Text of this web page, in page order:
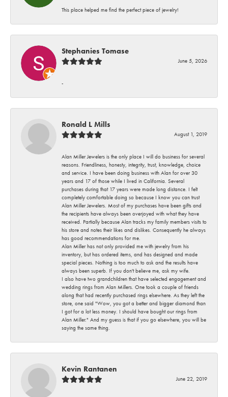
This place helped me find the perfect piece of jewelry!
Stephanies Tomase
June 5, 2026
-
Ronald L Mills
August 1, 2019
Alan Miller Jewelers is the only place I will do business for several
reasons. Friendliness, honesty, integrity, trust, knowledge, choice
and service. I have been doing business with Alan for over 30
years and 17 of those while I lived in California. Several
purchases during that 17 years were made long distance. I felt
completely comfortable doing so because I know you can trust
Alan Miller Jewelers. Most of my purchases have been gifts and
the recipients have always been overjoyed with what they have
received. Partially because Alan tracks my family members visits to
his store and notes their likes and dislikes. Consequently he always
has good recommendations for me.
Alan Miller has not only provided me with jewelry from his
inventory, but has ordered items, and has designed and made
special pieces. Nothing is too much to ask and the results have
always been superb. If you don't believe me, ask my wife.
I also have two grandchildren that have selected engagement and
wedding rings from Alan Millers. One took a couple of friends
along that had recently purchased rings elsewhere. As they left the
store, one said "Wow, you got a better and bigger diamond than
I got for a lot less money. I should have bought our rings from
Alan Miller." And my guess is that if you go elsewhere, you will be
saying the same thing.
Kevin Rantanen
June 22, 2019